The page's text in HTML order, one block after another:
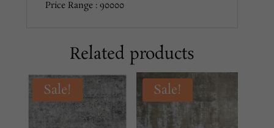
Price Range : 90000
Related products
Sale! Sale!